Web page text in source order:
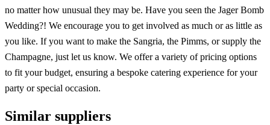
no matter how unusual they may be. Have you seen the Jager Bomb
Wedding?! We encourage you to get involved as much or as little as
you like. If you want to make the Sangria, the Pimms, or supply the
Champagne, just let us know. We offer a variety of pricing options
to fit your budget, ensuring a bespoke catering experience for your
party or special occasion.
Similar suppliers